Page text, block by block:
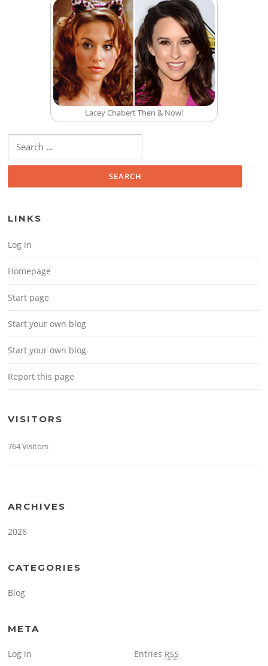
Lacey Chabert Then & Now!
Search for:
LINKS
Log in
Homepage
Start page
Start your own blog
Start your own blog
Report this page
VISITORS
764 Visitors
ARCHIVES
2026
CATEGORIES
Blog
META
Log in Entries RSS